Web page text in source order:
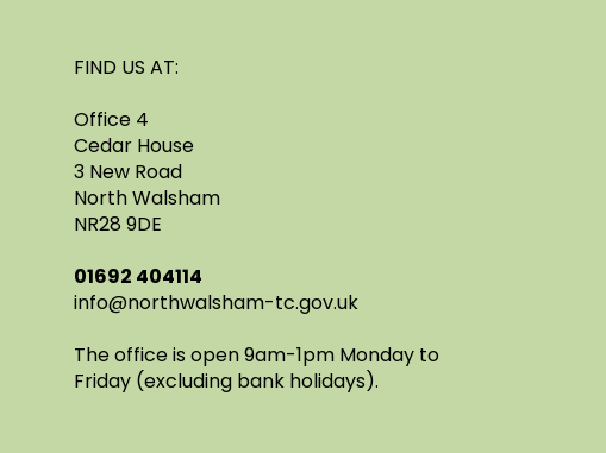
FIND US AT:
Office 4
Cedar House
3 New Road
North Walsham
NR28 9DE
​01692 404114
info@northwalsham-tc.gov.uk
The office is open 9am-1pm Monday to
Friday (excluding bank holidays).